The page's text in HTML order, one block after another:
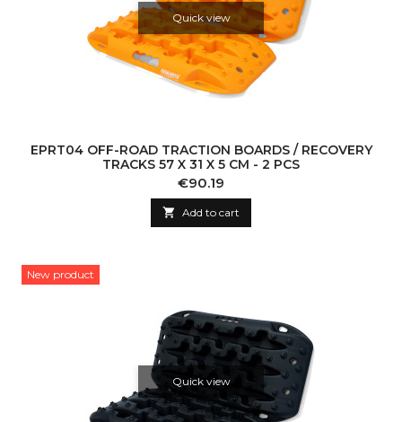
Quick view
EPRT04 OFF-ROAD TRACTION BOARDS / RECOVERY
TRACKS 57 X 31 X 5 CM - 2 PCS
Price
€90.19
 Add to cart
New product
Quick view